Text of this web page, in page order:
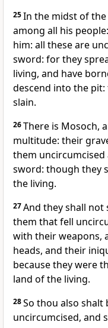
25In the midst of the
among all his
him: all these are
sword: for they
living, and have
descend into the
slain.
26There is Mosoch,
multitude: their
them uncircumcised
sword: though they
the living.
27And they shall not
them that fell
with their weapons,
heads, and their
because they were
land of the living.
28So thou also
uncircumcised, and